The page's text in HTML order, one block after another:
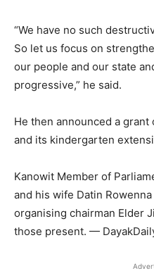
“We have no such
So let us focus on
our people and our state
progressive,” he said.
He then announced a
and its kindergarten
Kanowit Member of
and his wife Datin
organising chairman Elder
those present. —